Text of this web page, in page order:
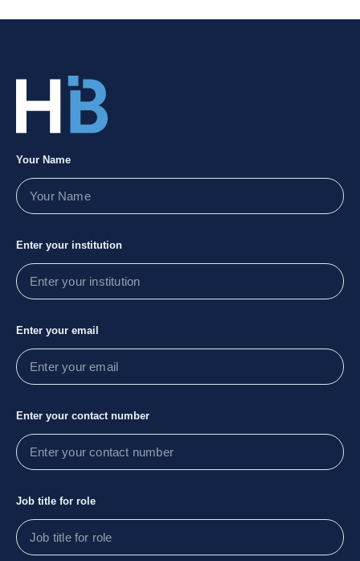
Your Name
Enter your institution
Enter your email
Enter your contact number
Job title for role